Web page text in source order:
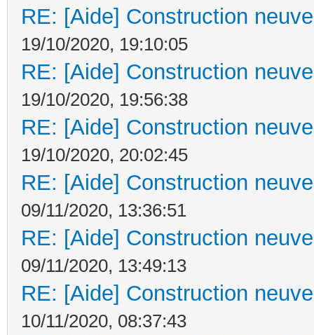
RE: [Aide] Construction
19/10/2020, 19:10:05
RE: [Aide] Construction
19/10/2020, 19:56:38
RE: [Aide] Construction
19/10/2020, 20:02:45
RE: [Aide] Construction
09/11/2020, 13:36:51
RE: [Aide] Construction
09/11/2020, 13:49:13
RE: [Aide] Construction
10/11/2020, 08:37:43